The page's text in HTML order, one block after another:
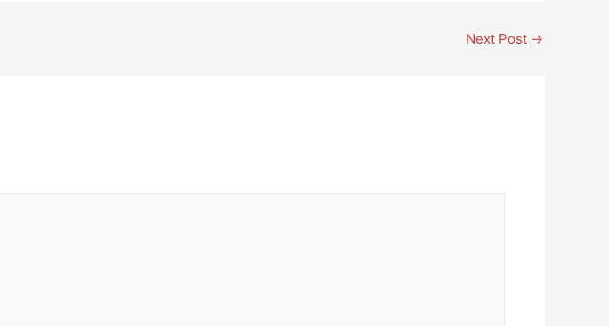
Next Post →